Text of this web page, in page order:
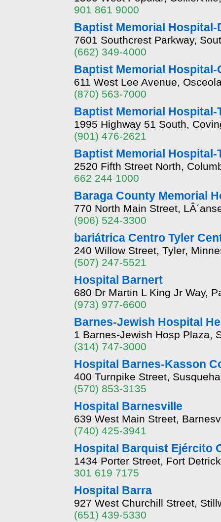
901 861 9000
Baptist Memorial Hospital-
7601 Southcrest Parkway,
(662) 349-4000
Baptist Memorial Hospital-
611 West Lee Avenue,
(870) 563-7000
Baptist Memorial Hospital-
1995 Highway 51 South,
(901) 476-2621
Baptist Memorial Hospital-
2520 Fifth Street North,
662 244 1000
Baraga County Memorial
770 North Main Street,
(906) 524-3300
bariátrica Centro Tyler
240 Willow Street, Tyler,
(507) 247-5521
Hospital Barnert
680 Dr Martin L King Jr Way,
(973) 977-6600
Barnes-Jewish Hospital
1 Barnes-Jewish Hosp Plaza,
(314) 747-3000
Hospital Barnes-Kasson
400 Turnpike Street,
(570) 853-3135
Hospital Barnesville
639 West Main Street,
(740) 425-3941
Hospital Barquist Ejército
1434 Porter Street, Fort
301 619 7175
Hospital Barra
927 West Churchill Street,
(651) 439-5330